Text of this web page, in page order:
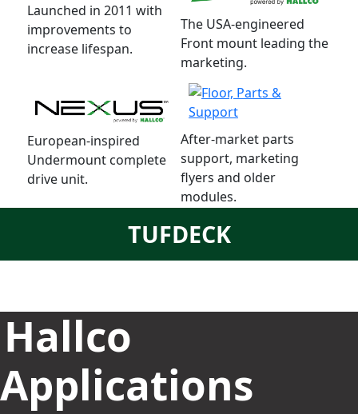
After-market parts
support, marketing
flyers and older
modules.
Launched in 2011 with
improvements to
increase lifespan.
The USA-engineered
Front mount leading the
marketing.
European-inspired
Undermount complete
drive unit.
TUFDECK
Hallco
Applications